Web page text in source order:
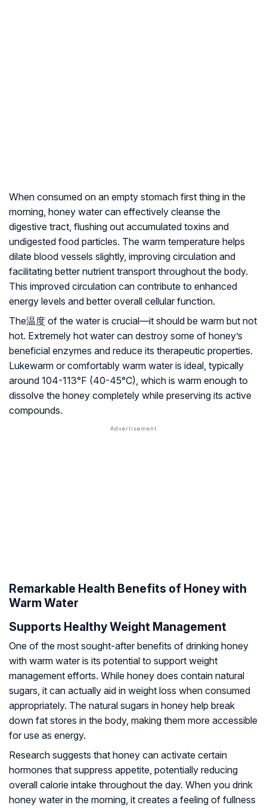
When consumed on an empty stomach first thing in the
morning, honey water can effectively cleanse the
digestive tract, flushing out accumulated toxins and
undigested food particles. The warm temperature helps
dilate blood vessels slightly, improving circulation and
facilitating better nutrient transport throughout the body.
This improved circulation can contribute to enhanced
energy levels and better overall cellular function.
The温度 of the water is crucial—it should be warm but not
hot. Extremely hot water can destroy some of honey’s
beneficial enzymes and reduce its therapeutic properties.
Lukewarm or comfortably warm water is ideal, typically
around 104-113°F (40-45°C), which is warm enough to
dissolve the honey completely while preserving its active
compounds.
Remarkable Health Benefits of Honey with
Warm Water
Supports Healthy Weight Management
One of the most sought-after benefits of drinking honey
with warm water is its potential to support weight
management efforts. While honey does contain natural
sugars, it can actually aid in weight loss when consumed
appropriately. The natural sugars in honey help break
down fat stores in the body, making them more accessible
for use as energy.
Research suggests that honey can activate certain
hormones that suppress appetite, potentially reducing
overall calorie intake throughout the day. When you drink
honey water in the morning, it creates a feeling of fullness